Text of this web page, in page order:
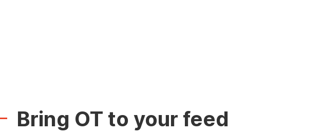
Bring OT to your feed